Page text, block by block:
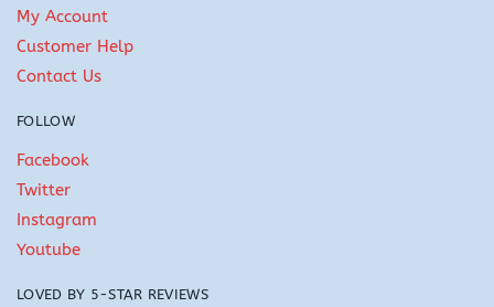
My Account
Customer Help
Contact Us
FOLLOW
Facebook
Twitter
Instagram
Youtube
LOVED BY 5-STAR REVIEWS